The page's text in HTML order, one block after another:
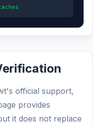
official support,
provides
it does not replace